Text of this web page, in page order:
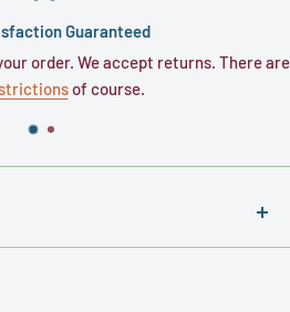
accept returns. There areTypically,